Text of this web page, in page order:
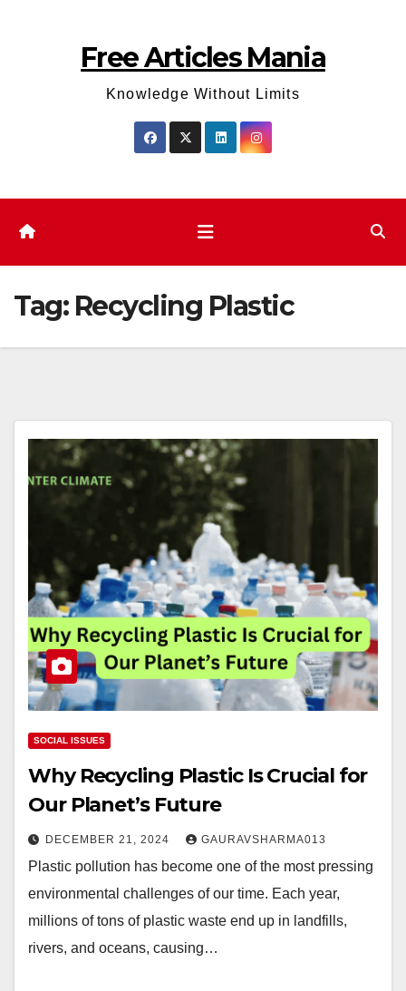
Free Articles Mania
Knowledge Without Limits
Tag: Recycling Plastic
SOCIAL ISSUES
Why Recycling Plastic Is Crucial for
Our Planet’s Future
DECEMBER 21, 2024 GAURAVSHARMA013
Plastic pollution has become one of the most pressing
environmental challenges of our time. Each year,
millions of tons of plastic waste end up in landfills,
rivers, and oceans, causing…